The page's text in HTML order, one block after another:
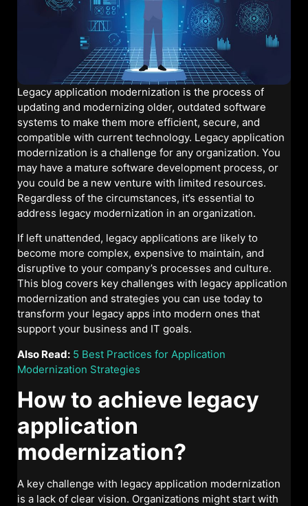
Legacy application modernization is the process of
updating and modernizing older, outdated software
systems to make them more efficient, secure, and
compatible with current technology. Legacy application
modernization is a challenge for any organization. You
may have a mature software development process, or
you could be a new venture with limited resources.
Regardless of the circumstances, it’s essential to
address legacy modernization in an organization.
If left unattended, legacy applications are likely to
become more complex, expensive to maintain, and
disruptive to your company’s processes and culture.
This blog covers key challenges with legacy application
modernization and strategies you can use today to
transform your legacy apps into modern ones that
support your business and IT goals.
Also Read: 5 Best Practices for Application
Modernization Strategies
How to achieve legacy
application
modernization?
A key challenge with legacy application modernization
is a lack of clear vision. Organizations might start with